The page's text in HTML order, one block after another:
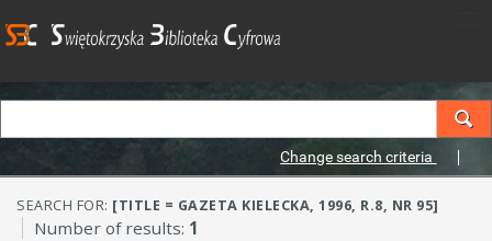
Change search criteria
SEARCH FOR: [TITLE = GAZETA KIELECKA, 1996, R.8, NR 95]
Number of results: 1